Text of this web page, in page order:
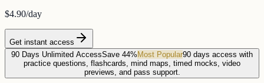
$4.90/day
Get instant access
90 Days Unlimited AccessSave 44% Most Popular90 days access with
practice questions, flashcards, mind maps, timed mocks, video
previews, and pass support.